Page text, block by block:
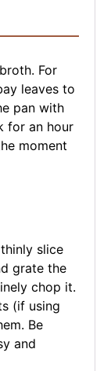
For
leaves to
pan with
for an hour
moment
slice
grate the
chop it.
(if using
Be
and